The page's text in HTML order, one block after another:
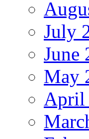
July
June
May
April